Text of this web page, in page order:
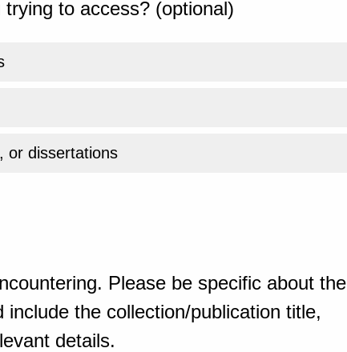
to access? (optional)
or dissertations
Please be specific about the
the collection/publication title,
details.